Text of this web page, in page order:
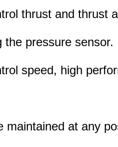
thrust and thrust
the pressure sensor.
speed, high
maintained at any